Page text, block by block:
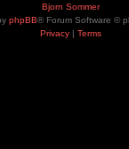
Bjorn Sommer
phpBB® Forum Software ©
Privacy| Terms